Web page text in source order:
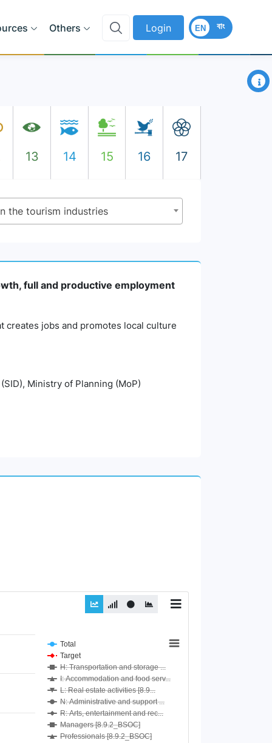
Others Login বাং
EN
×
13 14 15 16 17
the tourism industries
full and productive employment
creates jobs and promotes local culture
Ministry of Planning (MoP)
Total
Target
H: Transportation and storage ...
I: Accommodation and food serv...
L: Real estate activities [8.9...
N: Administrative and support ...
R: Arts, entertainment and rec...
Managers [8.9.2_BSOC]
Professionals [8.9.2_BSOC]